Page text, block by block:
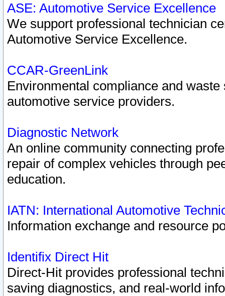
ASE: Automotive Service Excellence
We support professional technician
Automotive Service Excellence.
CCAR-GreenLink
Environmental compliance and
automotive service providers.
Diagnostic Network
An online community connecting
repair of complex vehicles through
education.
IATN: International Automotive
Information exchange and resource
Identifix Direct Hit
Direct-Hit provides professional
saving diagnostics, and real-world